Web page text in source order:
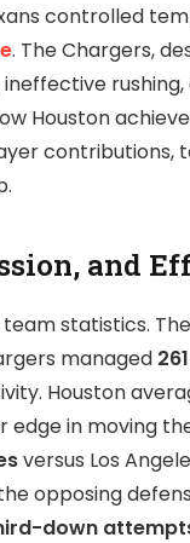
controlled
. The Chargers,
rushing,
Houston
contributions,
and
statistics.
managed
Houston
edge in moving
versus Los
opposing
down